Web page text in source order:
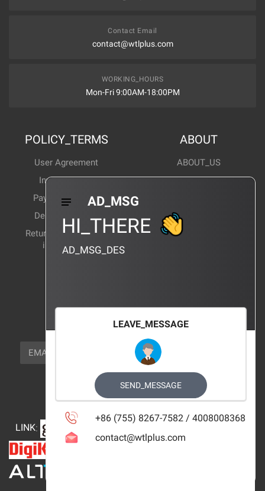
Contact Email
contact@wtlplus.com
WORKING_HOURS
Mon-Fri 9:00AM-18:00PM
POLICY_TERMS
User Agreement
Invoice Notes
Payment Method
Delivery Method
Return and exchange
instructions
ABOUT
ABOUT_US
Corporate News
Products Wiki
CERTIFICATION
NEWSLETTER_TEXT
EMAIL
FOLLOW_US
LINK:
AD_MSG
HI_THERE
AD_MSG_DES
LEAVE_MESSAGE
SEND_MESSAGE
+86 (755) 8267-7582 / 4008008368
contact@wtlplus.com